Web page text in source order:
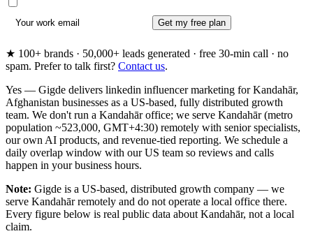
Get my free plan
★ 100+ brands · 50,000+ leads generated · free 30-min call · no
spam. Prefer to talk first? Contact us.
Yes — Gigde delivers linkedin influencer marketing for Kandahār,
Afghanistan businesses as a US-based, fully distributed growth
team. We don't run a Kandahār office; we serve Kandahār (metro
population ~523,000, GMT+4:30) remotely with senior specialists,
our own AI products, and revenue-tied reporting. We schedule a
daily overlap window with our US team so reviews and calls
happen in your business hours.
Note: Gigde is a US-based, distributed growth company — we
serve Kandahār remotely and do not operate a local office there.
Every figure below is real public data about Kandahār, not a local
claim.